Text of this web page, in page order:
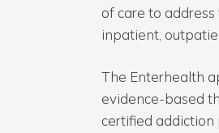
of care to
inpatient,
The Enterhealth
evidence-based
certified addiction